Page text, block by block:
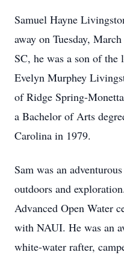
Samuel Hayne
away on Tuesday,
SC, he was a son of the
Evelyn Murphey
of Ridge Spring-
a Bachelor of Arts
Carolina in 1979.
Sam was an
outdoors and
Advanced Open Water
with NAUI. He was an
white-water rafter,